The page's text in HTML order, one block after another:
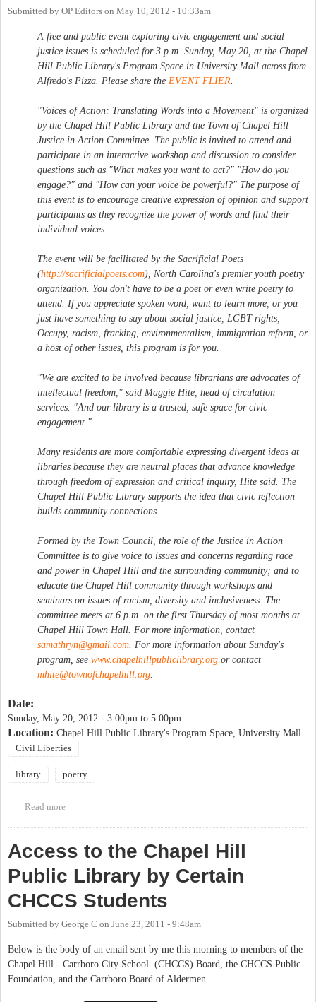
Submitted by OP Editors on May 10, 2012 - 10:33am
A free and public event exploring civic engagement and social
justice issues is scheduled for 3 p.m. Sunday, May 20, at the Chapel
Hill Public Library's Program Space in University Mall across from
Alfredo's Pizza. Please share the EVENT FLIER.
"Voices of Action: Translating Words into a Movement" is organized
by the Chapel Hill Public Library and the Town of Chapel Hill
Justice in Action Committee. The public is invited to attend and
participate in an interactive workshop and discussion to consider
questions such as "What makes you want to act?" "How do you
engage?" and "How can your voice be powerful?" The purpose of
this event is to encourage creative expression of opinion and support
participants as they recognize the power of words and find their
individual voices.
The event will be facilitated by the Sacrificial Poets
(http://sacrificialpoets.com), North Carolina's premier youth poetry
organization. You don't have to be a poet or even write poetry to
attend. If you appreciate spoken word, want to learn more, or you
just have something to say about social justice, LGBT rights,
Occupy, racism, fracking, environmentalism, immigration reform, or
a host of other issues, this program is for you.
"We are excited to be involved because librarians are advocates of
intellectual freedom," said Maggie Hite, head of circulation
services. "And our library is a trusted, safe space for civic
engagement."
Many residents are more comfortable expressing divergent ideas at
libraries because they are neutral places that advance knowledge
through freedom of expression and critical inquiry, Hite said. The
Chapel Hill Public Library supports the idea that civic reflection
builds community connections.
Formed by the Town Council, the role of the Justice in Action
Committee is to give voice to issues and concerns regarding race
and power in Chapel Hill and the surrounding community; and to
educate the Chapel Hill community through workshops and
seminars on issues of racism, diversity and inclusiveness. The
committee meets at 6 p.m. on the first Thursday of most months at
Chapel Hill Town Hall. For more information, contact
samathryn@gmail.com. For more information about Sunday's
program, see www.chapelhillpubliclibrary.org or contact
mhite@townofchapelhill.org.
Date:
Sunday, May 20, 2012 - 3:00pm to 5:00pm
Location: Chapel Hill Public Library's Program Space, University Mall
Civil Liberties
library poetry
Read more
Access to the Chapel Hill
Public Library by Certain
CHCCS Students
Submitted by George C on June 23, 2011 - 9:48am
Below is the body of an email sent by me this morning to members of the
Chapel Hill - Carrboro City School (CHCCS) Board, the CHCCS Public
Foundation, and the Carrboro Board of Aldermen.